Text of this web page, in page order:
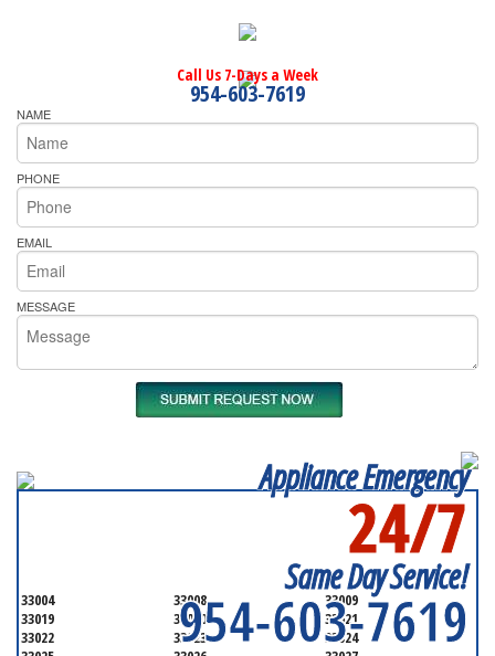
Call Us 7-Days a Week
954-603-7619
NAME
PHONE
EMAIL
MESSAGE
Appliance Emergency
24/7
Same Day Service!
954-603-7619
33004 33008
33009
33019
33020
33021
33022
33023
33024